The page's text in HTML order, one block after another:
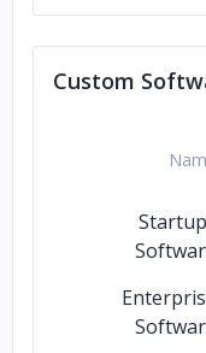
Custom